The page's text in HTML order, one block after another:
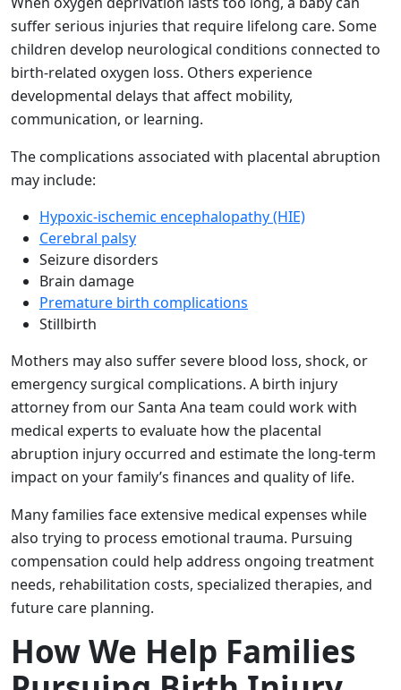
suffer serious injuries that require lifelong care. Some
children develop neurological conditions connected to
birth-related oxygen loss. Others experience
developmental delays that affect mobility,
communication, or learning.
The complications associated with placental abruption
may include:
Hypoxic-ischemic encephalopathy (HIE)
Cerebral palsy
Seizure disorders
Brain damage
Premature birth complications
Stillbirth
Mothers may also suffer severe blood loss, shock, or
emergency surgical complications. A birth injury
attorney from our Santa Ana team could work with
medical experts to evaluate how the placental
abruption injury occurred and estimate the long-term
impact on your family’s finances and quality of life.
Many families face extensive medical expenses while
also trying to process emotional trauma. Pursuing
compensation could help address ongoing treatment
needs, rehabilitation costs, specialized therapies, and
future care planning.
How We Help Families